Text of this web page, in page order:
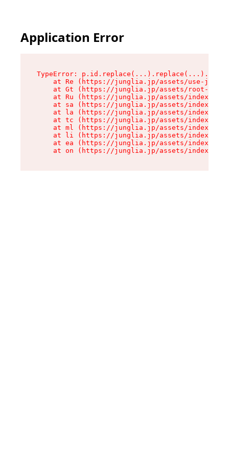
Application Error
TypeError:
at Re (https://junglia.jp/assets/use-json-
at Gt (https://junglia.jp/assets/root-
at Ru (https://junglia.jp/assets/index-s-
at sa (https://junglia.jp/assets/index-s-
at la (https://junglia.jp/assets/index-s-
at tc (https://junglia.jp/assets/index-s-
at ml (https://junglia.jp/assets/index-s-
at li (https://junglia.jp/assets/index-s-
at ea (https://junglia.jp/assets/index-s-
at on (https://junglia.jp/assets/index-s-